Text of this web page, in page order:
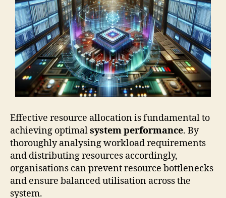
Effective resource allocation is fundamental to
achieving optimalsystem performance. By
thoroughly analysing workload requirements
and distributing resources accordingly,
organisations can prevent resource bottlenecks
and ensure balanced utilisation across the
system.